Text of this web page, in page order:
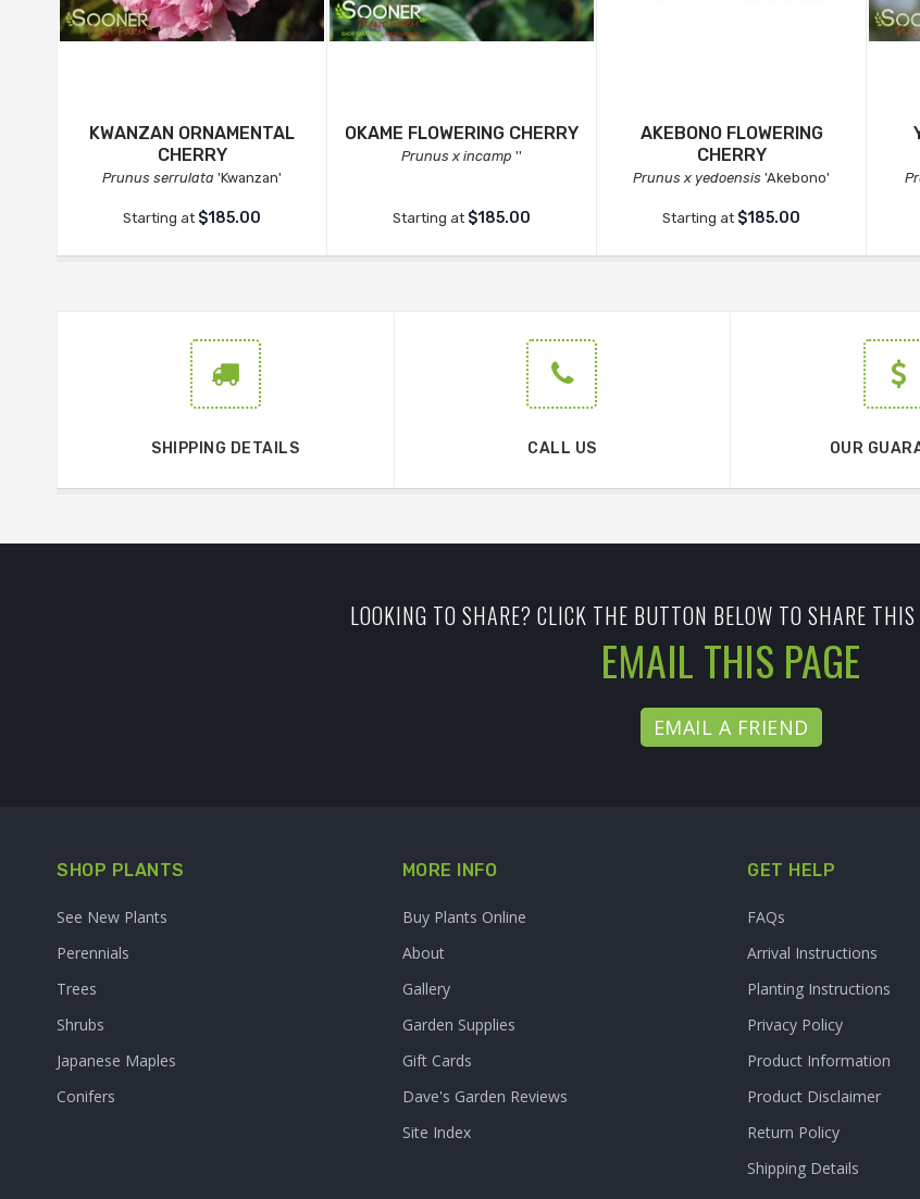
KWANZAN ORNAMENTAL
CHERRY
Prunus serrulata 'Kwanzan'
Starting at $185.00
OKAME FLOWERING CHERRY
Prunus x incamp ''
Starting at $185.00
AKEBONO FLOWERING
CHERRY
Prunus x yedoensis 'Akebono'
Starting at $185.00
SHIPPING DETAILS CALL US OUR
LOOKING TO SHARE? CLICK THE BUTTON BELOW TO SHARE
EMAIL THIS PAGE
EMAIL A FRIEND
SHOP PLANTS
See New Plants
Perennials
Trees
Shrubs
Japanese Maples
Conifers
MORE INFO
Buy Plants Online
About
Gallery
Garden Supplies
Gift Cards
Dave's Garden Reviews
Site Index
GET HELP
FAQs
Arrival Instructions
Planting Instructions
Privacy Policy
Product Information
Product Disclaimer
Return Policy
Shipping Details